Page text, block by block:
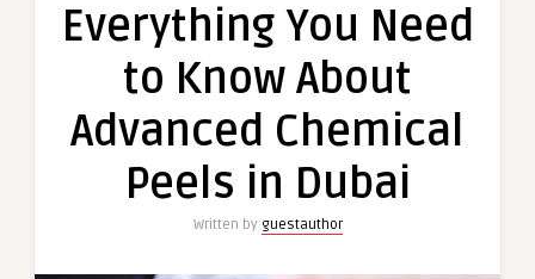
Need
Know
Advanced
Peels
Everything You Need
to Know About
Advanced Chemical
Peels in Dubai
Written by guestauthor